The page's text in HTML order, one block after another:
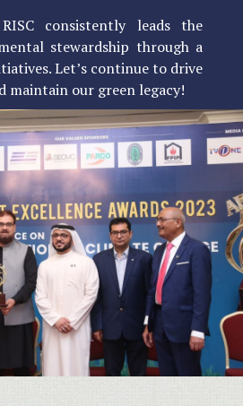
consistently leads the
stewardship through a
Let’s continue to drive
maintain our green legacy!